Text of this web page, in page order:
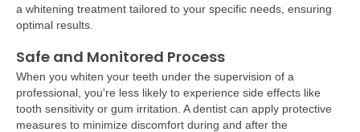
a whitening treatment tailored to your specific needs, ensuring
optimal results.
Safe and Monitored Process
When you whiten your teeth under the supervision of a
professional, you're less likely to experience side effects like
tooth sensitivity or gum irritation. A dentist can apply protective
measures to minimize discomfort during and after the